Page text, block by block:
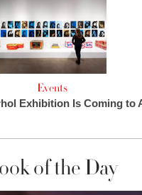
Events
Exhibition Is Coming to
of the Day